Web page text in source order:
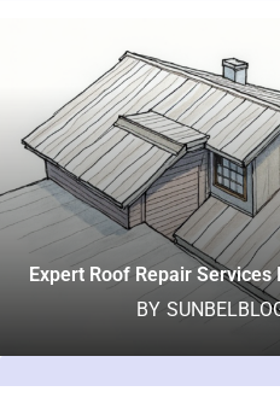
Expert Roof Repair
BY